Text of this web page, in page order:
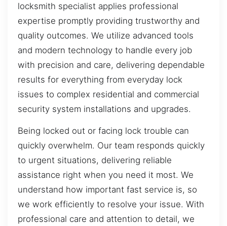
locksmith specialist applies professional
expertise promptly providing trustworthy and
quality outcomes. We utilize advanced tools
and modern technology to handle every job
with precision and care, delivering dependable
results for everything from everyday lock
issues to complex residential and commercial
security system installations and upgrades.
Being locked out or facing lock trouble can
quickly overwhelm. Our team responds quickly
to urgent situations, delivering reliable
assistance right when you need it most. We
understand how important fast service is, so
we work efficiently to resolve your issue. With
professional care and attention to detail, we